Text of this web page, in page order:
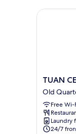
TUAN
CENTRAL
HOTEL
Old
Quarter
TUAN
Old
Free Wi-
Laundry
24/7
TUAN